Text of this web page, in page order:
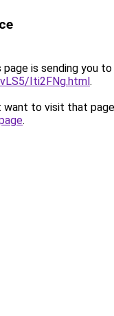
page is sending you to
Iti2FNg.html.
want to visit that
.